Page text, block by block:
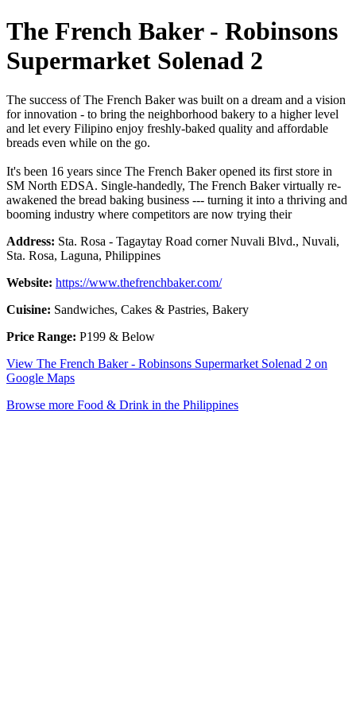
The French Baker - Robinsons
Supermarket Solenad 2
The success of The French Baker was built on a dream and a vision
for innovation - to bring the neighborhood bakery to a higher level
and let every Filipino enjoy freshly-baked quality and affordable
breads even while on the go.
It's been 16 years since The French Baker opened its first store in
SM North EDSA. Single-handedly, The French Baker virtually re-
awakened the bread baking business --- turning it into a thriving and
booming industry where competitors are now trying their
Address: Sta. Rosa - Tagaytay Road corner Nuvali Blvd., Nuvali,
Sta. Rosa, Laguna, Philippines
Website: https://www.thefrenchbaker.com/
Cuisine: Sandwiches, Cakes & Pastries, Bakery
Price Range: P199 & Below
View The French Baker - Robinsons Supermarket Solenad 2 on
Google Maps
Browse more Food & Drink in the Philippines